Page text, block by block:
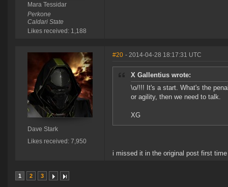
Mara Tessidar
Perkone
Caldari State
Likes received: 1,188
Dave Stark
Likes received: 7,950
#20 - 2014-04-28 18:17:31 UTC
X Gallentius wrote:
\o/!!! It's a start. What's the
or agility, then we need to talk.
XG
i missed it in the original post first
1 2 3